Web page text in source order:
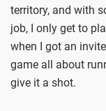
territory, and with
job, I only get to
when I got an
game all about
give it a shot.